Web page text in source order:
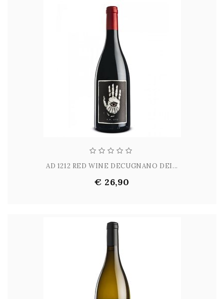
AD 1212 RED WINE DECUGNANO DEI...
€ 26,90